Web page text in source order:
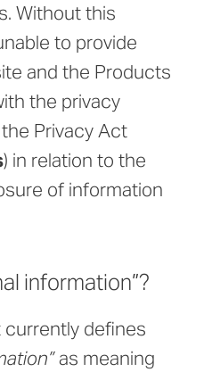
Without this
to provide
and the Products
the privacy
Privacy Act
) in relation to the
of information
information”?
currently defines
as meaning